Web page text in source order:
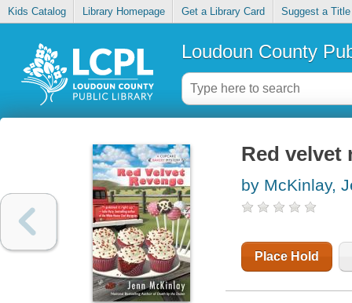
Kids Catalog Library Homepage Get a Library Card Suggest a Title
Loudoun County
Red velvet
by McKinlay,
Place Hold